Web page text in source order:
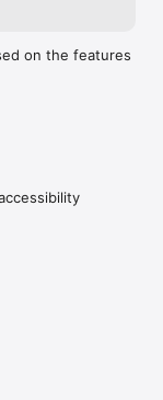
on the features